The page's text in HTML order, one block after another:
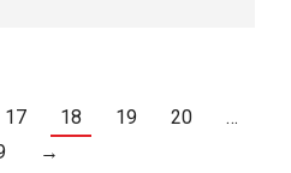
17 18 19 20
…
→